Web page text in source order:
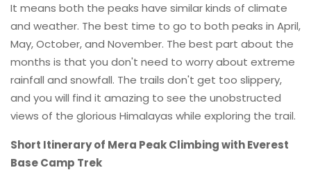
It means both the peaks have similar kinds of climate
and weather. The best time to go to both peaks in April,
May, October, and November. The best part about the
months is that you don't need to worry about extreme
rainfall and snowfall. The trails don't get too slippery,
and you will find it amazing to see the unobstructed
views of the glorious Himalayas while exploring the trail.
Short Itinerary of Mera Peak Climbing with Everest
Base Camp Trek